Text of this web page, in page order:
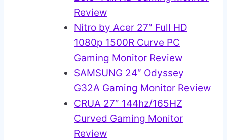
Review
Nitro by Acer 27″ Full HD
1080p 1500R Curve PC
Gaming Monitor Review
SAMSUNG 24″ Odyssey
G32A Gaming Monitor Review
CRUA 27″ 144hz/165HZ
Curved Gaming Monitor
Review